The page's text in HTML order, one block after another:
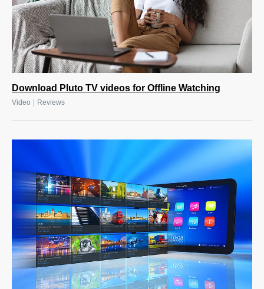
Download Pluto TV videos for Offline Watching
Video Reviews